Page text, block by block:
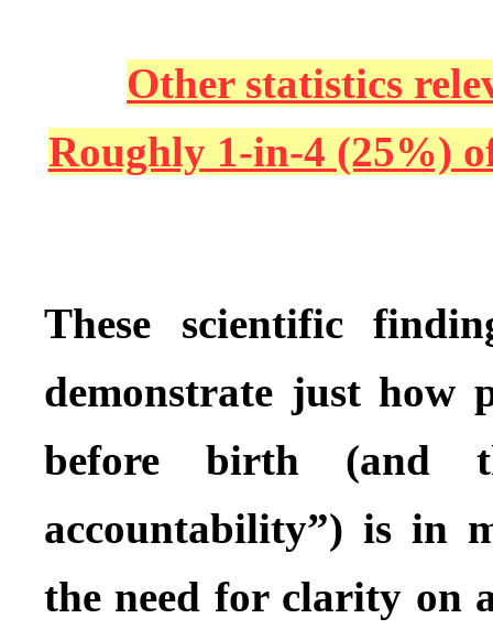
Other statistics
Roughly 1-in-4 (25%)
These scientific
demonstrate just how
before birth (and
accountability”) is in
the need for clarity on